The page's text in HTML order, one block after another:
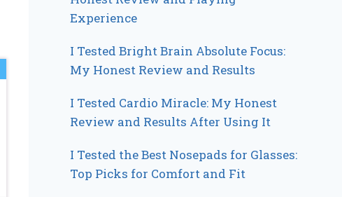
Experience
I Tested Bright Brain Absolute Focus:
My Honest Review and Results
I Tested Cardio Miracle: My Honest
Review and Results After Using It
I Tested the Best Nosepads for Glasses:
Top Picks for Comfort and Fit